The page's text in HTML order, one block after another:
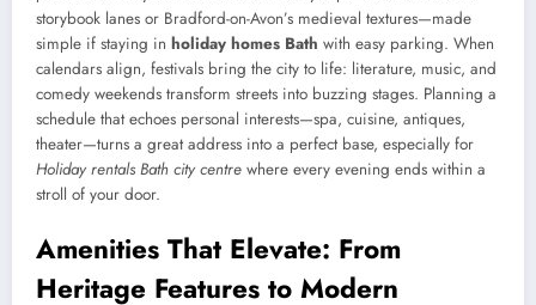
storybook lanes or Bradford-on-Avon’s medieval textures—made
simple if staying in holiday homes Bath with easy parking. When
calendars align, festivals bring the city to life: literature, music, and
comedy weekends transform streets into buzzing stages. Planning a
schedule that echoes personal interests—spa, cuisine, antiques,
theater—turns a great address into a perfect base, especially for
Holiday rentals Bath city centre where every evening ends within a
stroll of your door.
Amenities That Elevate: From
Heritage Features to Modern